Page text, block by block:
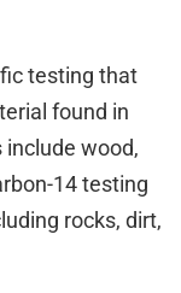
testing that
found in
wood,
14 testing
rocks, dirt,